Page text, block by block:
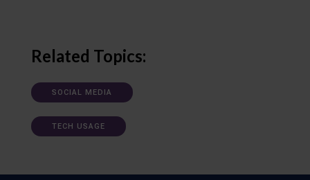
Related Topics:
SOCIAL MEDIA
TECH USAGE